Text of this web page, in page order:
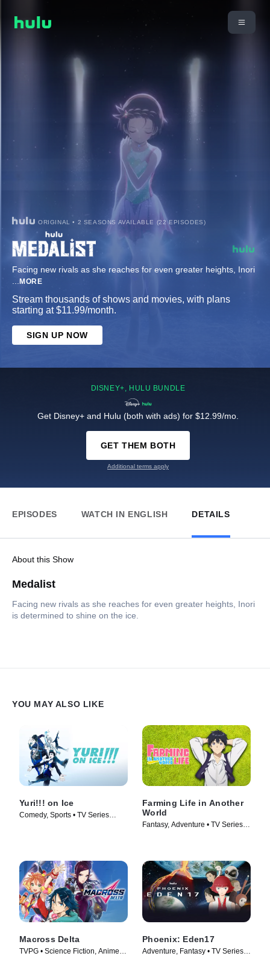
ORIGINAL • 2 SEASONS AVAILABLE (22 EPISODES)
Facing new rivals as she reaches for even greater heights, Inori
... MORE
Stream thousands of shows and movies, with plans
starting at $11.99/month.
SIGN UP NOW
DISNEY+, HULU BUNDLE
Get Disney+ and Hulu (both with ads) for $12.99/mo.
GET THEM BOTH
Additional terms apply
EPISODES WATCH IN ENGLISH DETAILS
About this Show
Medalist
Facing new rivals as she reaches for even greater heights, Inori
is determined to shine on the ice.
YOU MAY ALSO LIKE
Yuri!!! on Ice
Comedy, Sports • TV Series
Farming Life in Another
World
Fantasy, Adventure • TV Series
Macross Delta
TVPG • Science Fiction, Anime •
Phoenix: Eden17
Adventure, Fantasy • TV Series